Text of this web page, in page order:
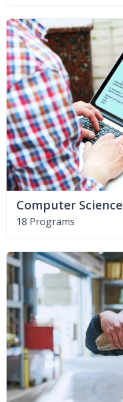
Computer Science
18 Programs